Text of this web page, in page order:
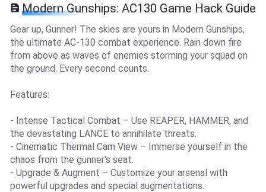
Modern Gunships: AC130 Game Hack Guide
Gear up, Gunner! The skies are yours in Modern Gunships,
the ultimate AC-130 combat experience. Rain down fire
from above as waves of enemies storming your squad on
the ground. Every second counts.
Features:
- Intense Tactical Combat – Use REAPER, HAMMER, and
the devastating LANCE to annihilate threats.
- Cinematic Thermal Cam View – Immerse yourself in the
chaos from the gunner's seat.
- Upgrade & Augment – Customize your arsenal with
powerful upgrades and special augmentations.